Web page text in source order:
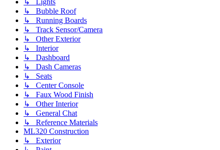
↳ Bubble Roof
↳ Running Boards
↳ Track Sensor/Camera
↳ Other Exterior
↳ Interior
↳ Dashboard
↳ Dash Cameras
↳ Seats
↳ Center Console
↳ Faux Wood Finish
↳ Other Interior
↳ General Chat
↳ Reference Materials
ML320 Construction
↳ Exterior